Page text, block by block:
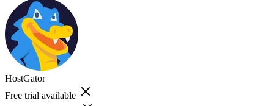
HostGator
Free trial available